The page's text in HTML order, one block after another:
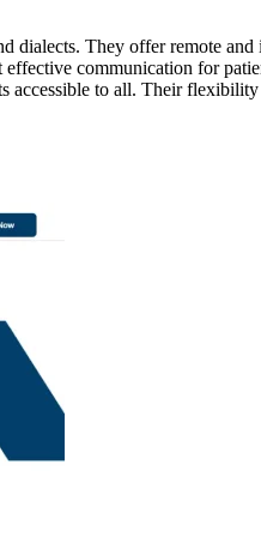
dialects. They offer remote
effective communication for
accessible to all. Their